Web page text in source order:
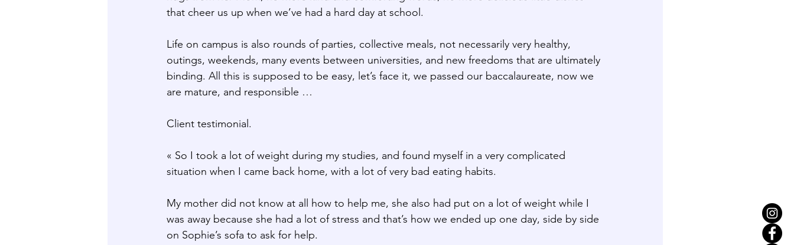
that cheer us up when we’ve had a hard day at school.
Life on campus is also rounds of parties, collective meals, not necessarily very healthy,
outings, weekends, many events between universities, and new freedoms that are ultimately
binding. All this is supposed to be easy, let’s face it, we passed our baccalaureate, now we
are mature, and responsible …
Client testimonial.
« So I took a lot of weight during my studies, and found myself in a very complicated
situation when I came back home, with a lot of very bad eating habits.
My mother did not know at all how to help me, she also had put on a lot of weight while I
was away because she had a lot of stress and that’s how we ended up one day, side by side
on Sophie’s sofa to ask for help.